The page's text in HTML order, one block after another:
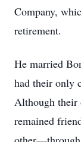
Company,
retirement.
He married
had their only
Although their
remained